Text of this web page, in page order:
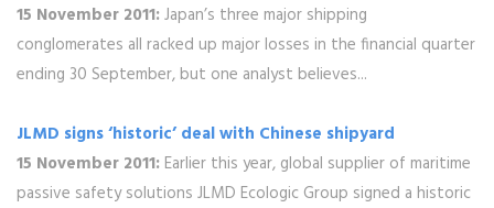
15 November 2011:Japan’s three major shipping
conglomerates all racked up major losses in the financial quarter
ending 30 September, but one analyst believes...
JLMD signs ‘historic’ deal with Chinese shipyard
15 November 2011: Earlier this year, global supplier of maritime
passive safety solutions JLMD Ecologic Group signed a historic